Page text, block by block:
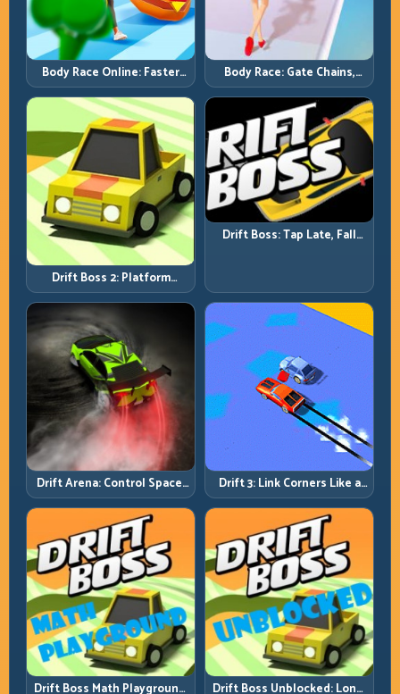
Body Race Online: Faster
Pace, Tighter Decisions
Body Race: Gate Chains,
Timing Discipline, Clean
Finishes
Drift Boss 2: Platform
Rhythm and Recovery
Discipline
Drift Boss: Tap Late, Fall
Drift Arena: Control Space,
Control Score
Drift 3: Link Corners Like a
System, Not a Highlight
Reel
Drift Boss Math Playground: Drift Boss Unblocked: Long-